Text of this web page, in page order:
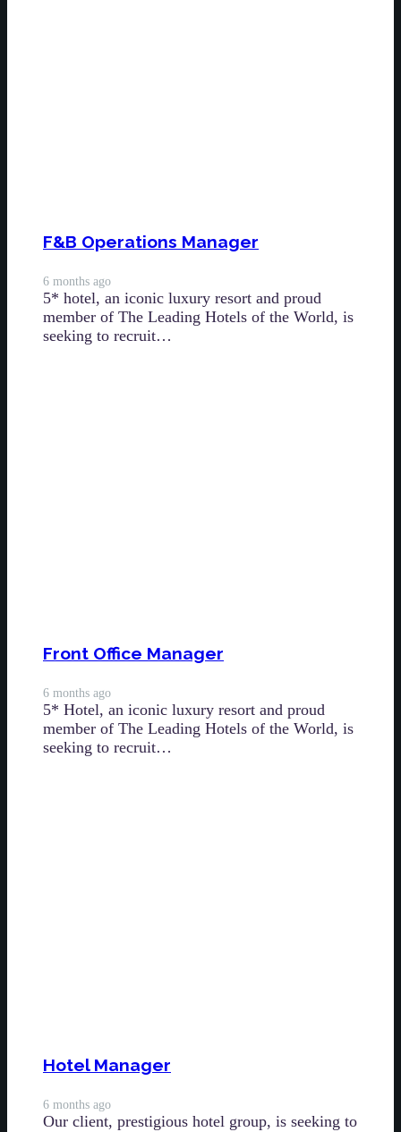
F&B Operations Manager
6 months ago
5* hotel, an iconic luxury resort and proud
member of The Leading Hotels of the World, is
seeking to recruit…
Front Office Manager
6 months ago
5* Hotel, an iconic luxury resort and proud
member of The Leading Hotels of the World, is
seeking to recruit…
Hotel Manager
6 months ago
Our client, prestigious hotel group, is seeking to